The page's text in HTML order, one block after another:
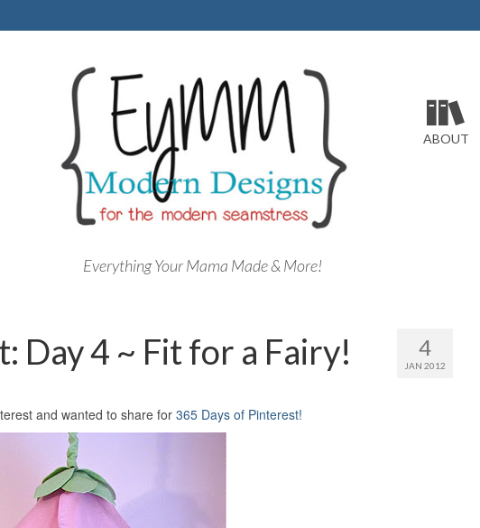
Everything Your Mama Made & More!
ABOUT
4
JAN 2012
Day 4 ~ Fit for a Fairy!
and wanted to share for 365 Days of Pinterest!